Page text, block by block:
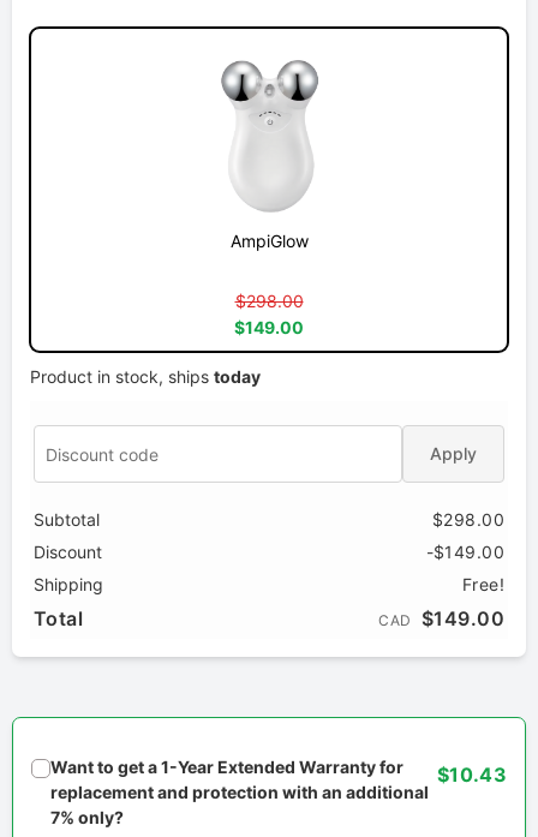
AmpiGlow
$298.00
$149.00
Product in stock, ships today
Apply
Subtotal
$298.00
Discount
-$149.00
Shipping
Free!
Total CAD $149.00
Want to get a 1-Year Extended Warranty for
replacement and protection with an additional
7% only?
$10.43